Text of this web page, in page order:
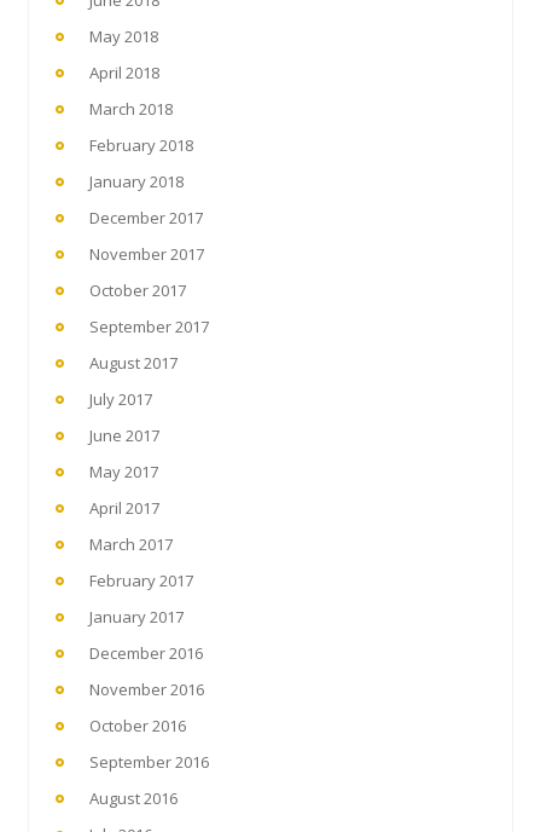
May 2018
April 2018
March 2018
February 2018
January 2018
December 2017
November 2017
October 2017
September 2017
August 2017
July 2017
June 2017
May 2017
April 2017
March 2017
February 2017
January 2017
December 2016
November 2016
October 2016
September 2016
August 2016